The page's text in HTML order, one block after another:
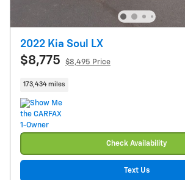
2022 Kia Soul LX
$8,775 $8,495 Price
173,434 miles
Check Availability
Text Us